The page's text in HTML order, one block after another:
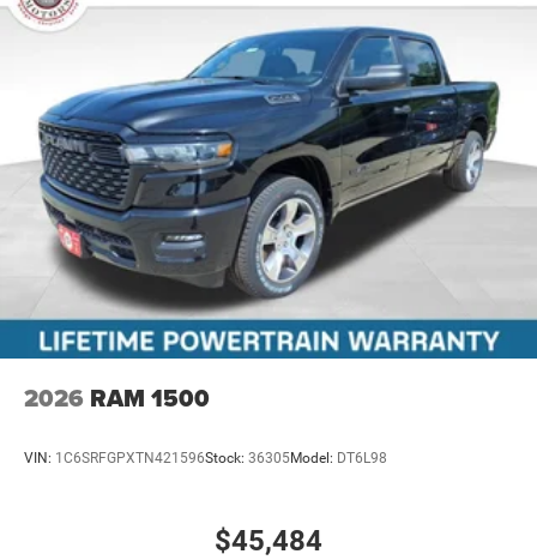
2026 RAM 1500
VIN: 1C6SRFGPXTN421596Stock: 36305Model: DT6L98
$45,484